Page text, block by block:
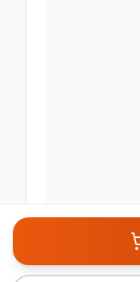
Enable
Share your
personalized